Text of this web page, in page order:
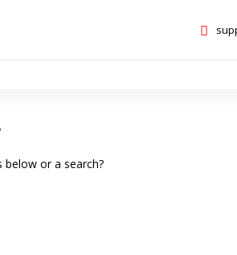
or a search?